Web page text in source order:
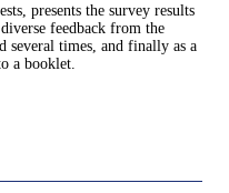
presents the survey results
feedback from the
several times, and finally as a
a booklet.